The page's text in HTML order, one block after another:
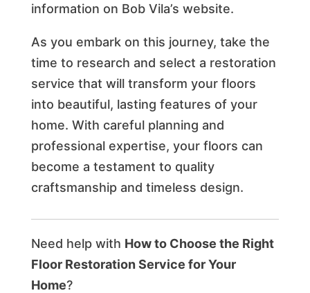
information on Bob Vila’s website.
As you embark on this journey, take the
time to research and select a restoration
service that will transform your floors
into beautiful, lasting features of your
home. With careful planning and
professional expertise, your floors can
become a testament to quality
craftsmanship and timeless design.
Need help with How to Choose the Right
Floor Restoration Service for Your
Home?